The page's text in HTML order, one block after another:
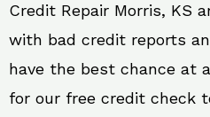
Credit Repair Morris, KS
with bad credit reports
have the best chance at
for our free credit check